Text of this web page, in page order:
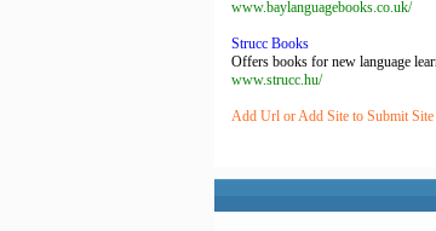
www.baylanguagebooks.co.uk/
Strucc Books
Offers books for new language
www.strucc.hu/
Add Url or Add Site to Submit